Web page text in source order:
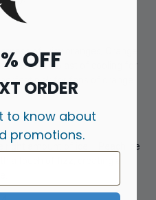
of juicy oranges, Orange
with a blast of cooling for
pick for fans of orange
right amount of ice – Peach Ice
a touch of fizz, creating a
OFF
ORDER
to know about
promotions.